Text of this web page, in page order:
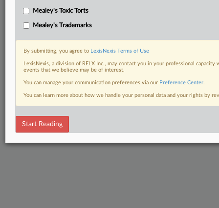
Mealey's Toxic Torts
Mealey's Trademarks
By submitting, you agree to LexisNexis Terms of Use
LexisNexis, a division of RELX Inc., may contact you in your professional
events that we believe may be of interest.
You can manage your communication preferences via our Preference Center.
You can learn more about how we handle your personal data and your rights by
Start Reading